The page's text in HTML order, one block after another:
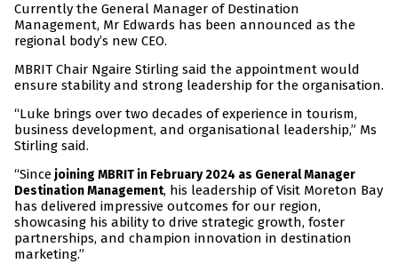
Currently the General Manager of Destination
Management, Mr Edwards has been announced as the
regional body’s new CEO.
MBRIT Chair Ngaire Stirling said the appointment would
ensure stability and strong leadership for the organisation.
“Luke brings over two decades of experience in tourism,
business development, and organisational leadership,” Ms
Stirling said.
“Since joining MBRIT in February 2024 as General Manager
Destination Management, his leadership of Visit Moreton Bay
has delivered impressive outcomes for our region,
showcasing his ability to drive strategic growth, foster
partnerships, and champion innovation in destination
marketing.”